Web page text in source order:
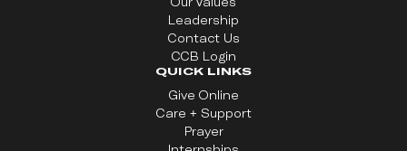
Leadership
Contact Us
CCB Login
QUICK LINKS
Give Online
Care + Support
Prayer